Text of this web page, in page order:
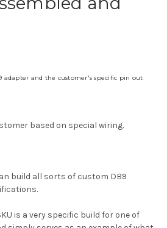
adapter and the customer's specific pin out
based on special wiring.
build all sorts of custom DB9
is a very specific build for one of